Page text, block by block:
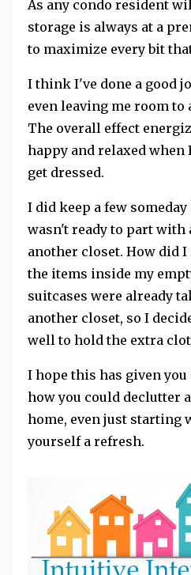
As any condo resident
storage is always at a
to maximize every bit
I think I've done a good
even leaving me room to
The overall effect
happy and relaxed when
get dressed.
I did keep a few
wasn't ready to part with
another closet. How did
the items inside my
suitcases were already
another closet, so I
well to hold the extra
I hope this has given
how you could declutter
home, even just starting
yourself a refresh.